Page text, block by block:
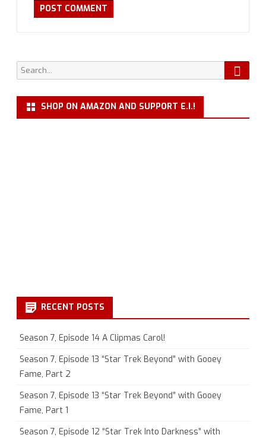
Search
for:
SHOP ON AMAZON AND SUPPORT E.I.!
RECENT POSTS
Season 7, Episode 14 A Clipmas Carol!
Season 7, Episode 13 “Star Trek Beyond” with Gooey
Fame, Part 2
Season 7, Episode 13 “Star Trek Beyond” with Gooey
Fame, Part 1
Season 7, Episode 12 “Star Trek Into Darkness” with